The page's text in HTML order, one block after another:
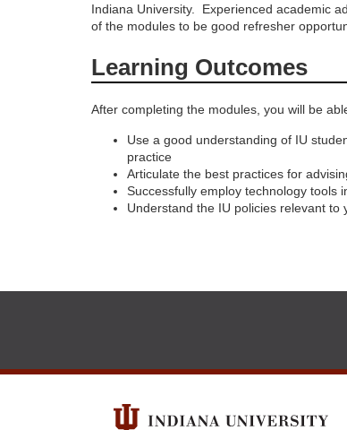
c
o
u
Indiana University. Experienced academic
of the modules to be good refresher
Learning Outcomes
After completing the modules, you will be
Use a good understanding of IU
practice
Articulate the best practices for
Successfully employ technology tools
Understand the IU policies relevant to